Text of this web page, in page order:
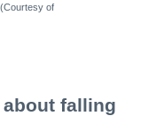
of
falling